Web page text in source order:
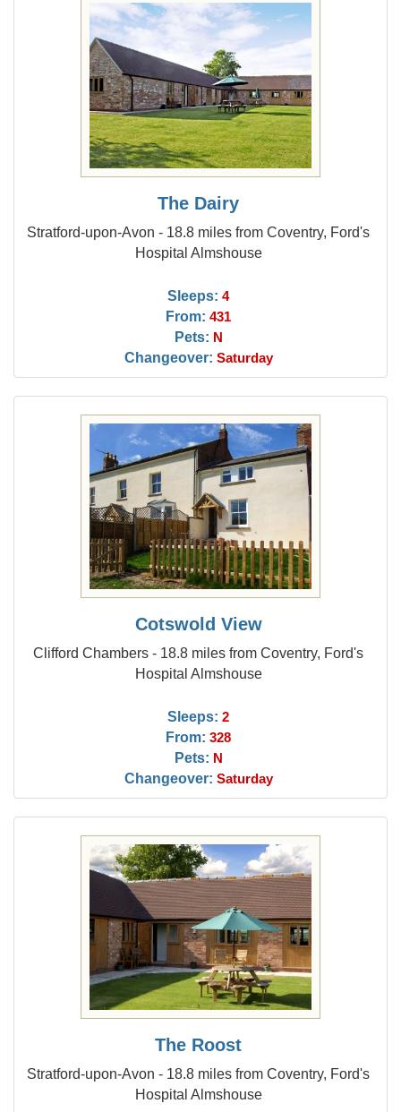
The Dairy
Stratford-upon-Avon - 18.8 miles from Coventry, Ford's
Hospital Almshouse
Sleeps: 4
From: 431
Pets: N
Changeover: Saturday
Cotswold View
Clifford Chambers - 18.8 miles from Coventry, Ford's
Hospital Almshouse
Sleeps: 2
From: 328
Pets: N
Changeover: Saturday
The Roost
Stratford-upon-Avon - 18.8 miles from Coventry, Ford's
Hospital Almshouse